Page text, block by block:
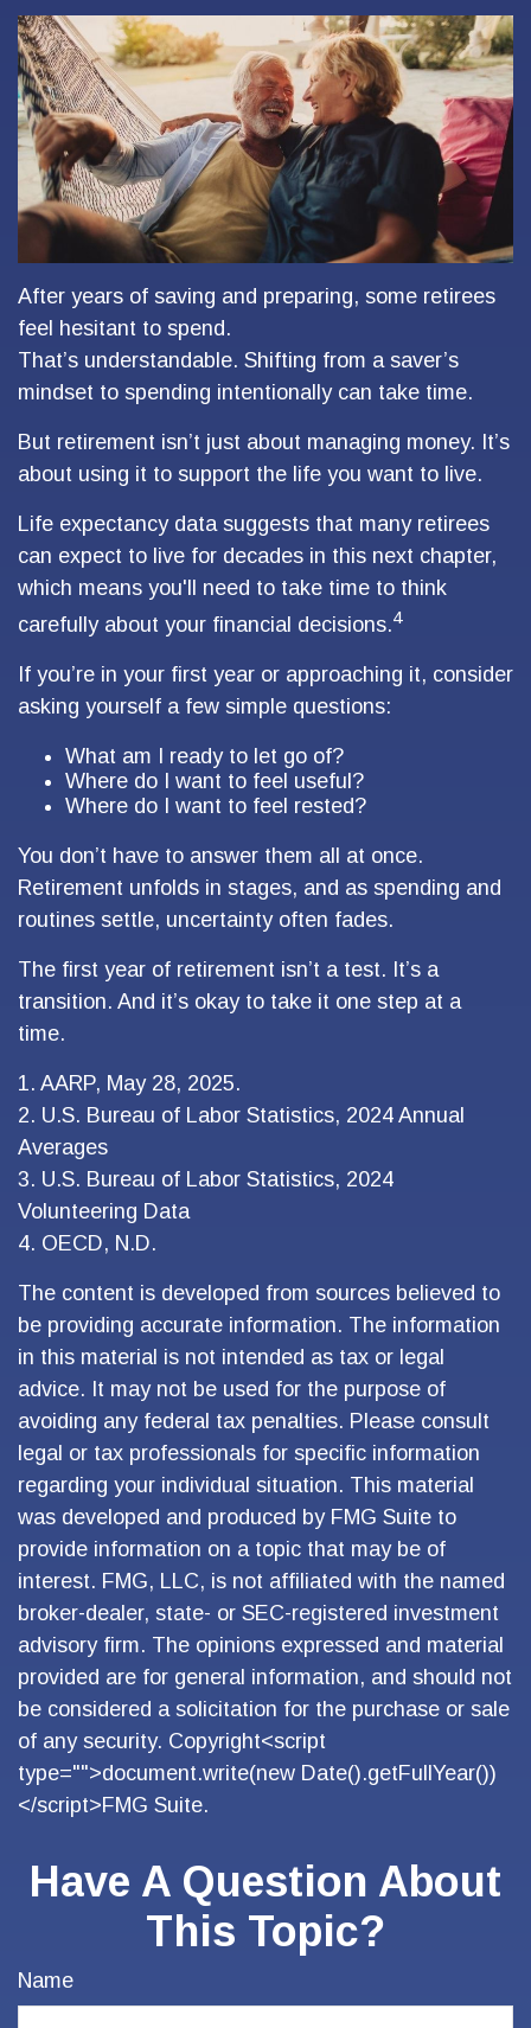
After years of saving and preparing, some retirees
feel hesitant to spend.
That’s understandable. Shifting from a saver’s
mindset to spending intentionally can take time.
But retirement isn’t just about managing money. It’s
about using it to support the life you want to live.
Life expectancy data suggests that many retirees
can expect to live for decades in this next chapter,
which means you'll need to take time to think
carefully about your financial decisions.4
If you’re in your first year or approaching it, consider
asking yourself a few simple questions:
What am I ready to let go of?
Where do I want to feel useful?
Where do I want to feel rested?
You don’t have to answer them all at once.
Retirement unfolds in stages, and as spending and
routines settle, uncertainty often fades.
The first year of retirement isn’t a test. It’s a
transition. And it’s okay to take it one step at a
time.
1. AARP, May 28, 2025.
2. U.S. Bureau of Labor Statistics, 2024 Annual
Averages
3. U.S. Bureau of Labor Statistics, 2024
Volunteering Data
4. OECD, N.D.
The content is developed from sources believed to
be providing accurate information. The information
in this material is not intended as tax or legal
advice. It may not be used for the purpose of
avoiding any federal tax penalties. Please consult
legal or tax professionals for specific information
regarding your individual situation. This material
was developed and produced by FMG Suite to
provide information on a topic that may be of
interest. FMG, LLC, is not affiliated with the named
broker-dealer, state- or SEC-registered investment
advisory firm. The opinions expressed and material
provided are for general information, and should not
be considered a solicitation for the purchase or sale
of any security. Copyright<script
type="">document.write(new Date().getFullYear())
</script>FMG Suite.
Have A Question About
This Topic?
Name